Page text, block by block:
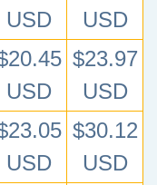
USD
USD
USD
$23.97
USD
USD
$30.12
USD